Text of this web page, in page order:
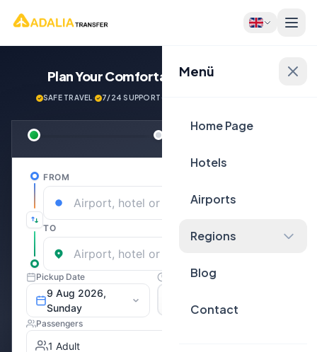
Menü
Home Page
Hotels
Airports
Regions
Blog
Contact
Plan Your ComfortableJourney Now!
SAFE TRAVEL· 7/24 SUPPORT·